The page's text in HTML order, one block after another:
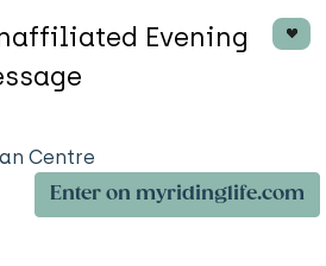
Evening
Centre
Enter on myridinglife.com